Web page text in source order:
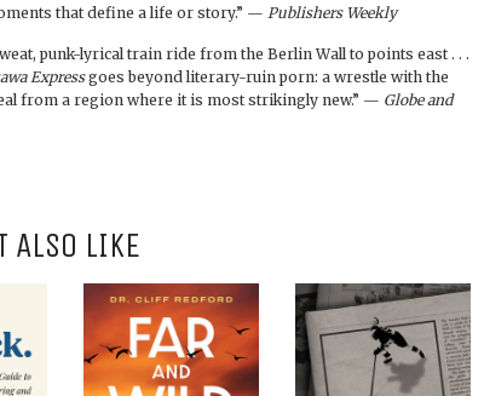
that define a life or story.” —Publishers Weekly
punk-lyrical train ride from the Berlin Wall to points east . . .
Expressgoes beyond literary-ruin porn: a wrestle with the
from a region where it is most strikingly new.” — Globe and
ALSO LIKE